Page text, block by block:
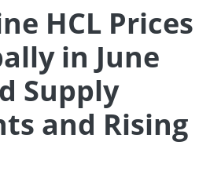
HCL Prices
in June
Supply
and Rising